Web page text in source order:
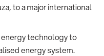
to a major international
technology to
energy system.